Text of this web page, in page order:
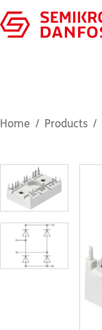
Home Products